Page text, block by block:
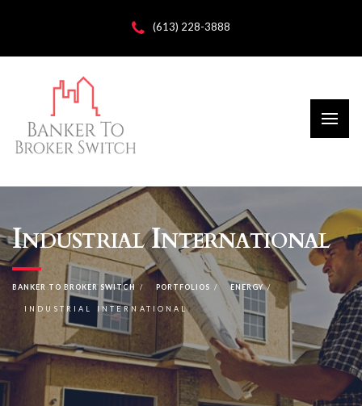
(613) 228-3888
Industrial International
BANKER TO BROKER SWITCH PORTFOLIOS ENERGY
INDUSTRIAL INTERNATIONAL